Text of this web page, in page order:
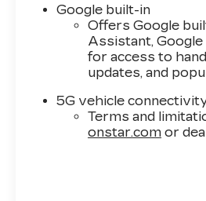
Google built-in
Offers Google
Assistant, Google
for access to
updates, and
5G vehicle
Terms and
onstar.com or